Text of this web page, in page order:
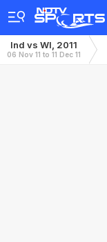
Ind vs WI, 2011
06 Nov 11 to 11 Dec 11